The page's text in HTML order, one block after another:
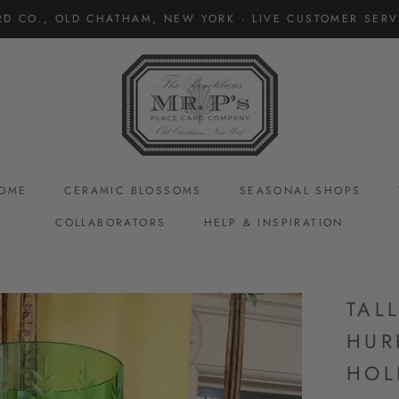
CO., OLD CHATHAM, NEW YORK · LIVE CUSTOMER
CERAMIC BLOSSOMS SEASONAL SHOPS
COLLABORATORS
HELP & INSPIRATION